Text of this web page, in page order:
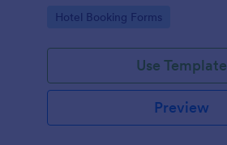
Go to Category:
Hotel Booking Forms
Use Template
Preview